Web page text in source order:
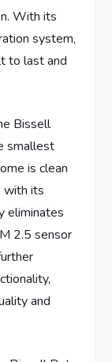
With its
system,
to last and
Bissell
smallest
is clean
with its
eliminates
2.5 sensor
and